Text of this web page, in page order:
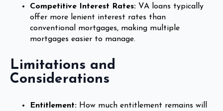
Competitive Interest Rates: VA loans typically
offer more lenient interest rates than
conventional mortgages, making multiple
mortgages easier to manage.
Limitations and
Considerations
Entitlement: How much entitlement remains will